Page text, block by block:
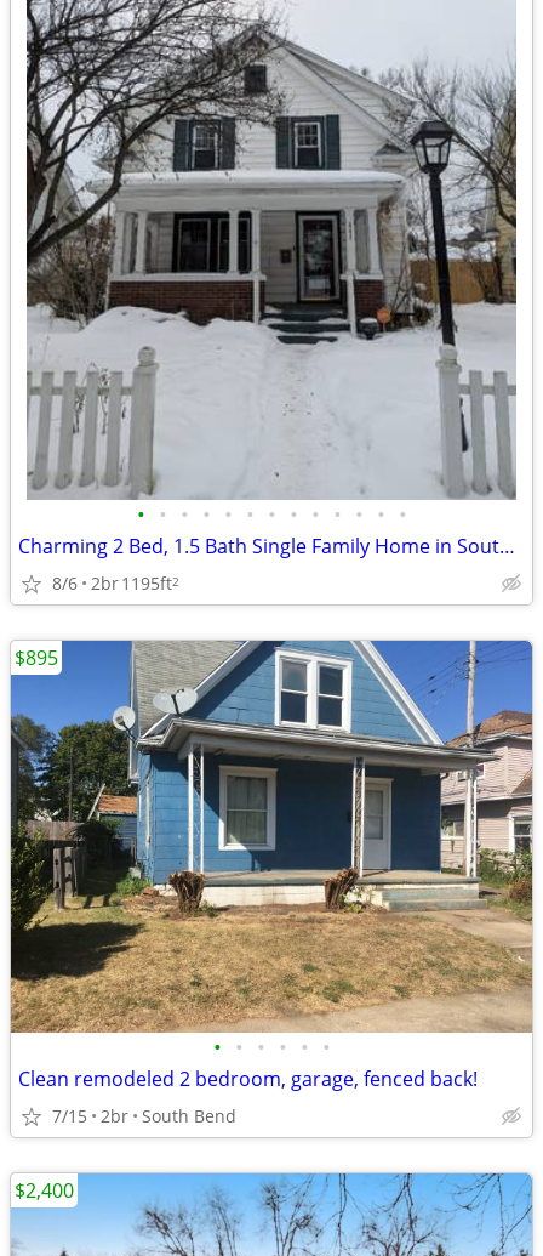
• • • • • • • • • • • • •
Charming 2 Bed, 1.5 Bath Single Family Home in South Bend - $1700/mo
8/6 2br1195ft2
• • • • • •
Clean remodeled 2 bedroom, garage, fenced back!
7/15 2br South Bend
$895
$2,400